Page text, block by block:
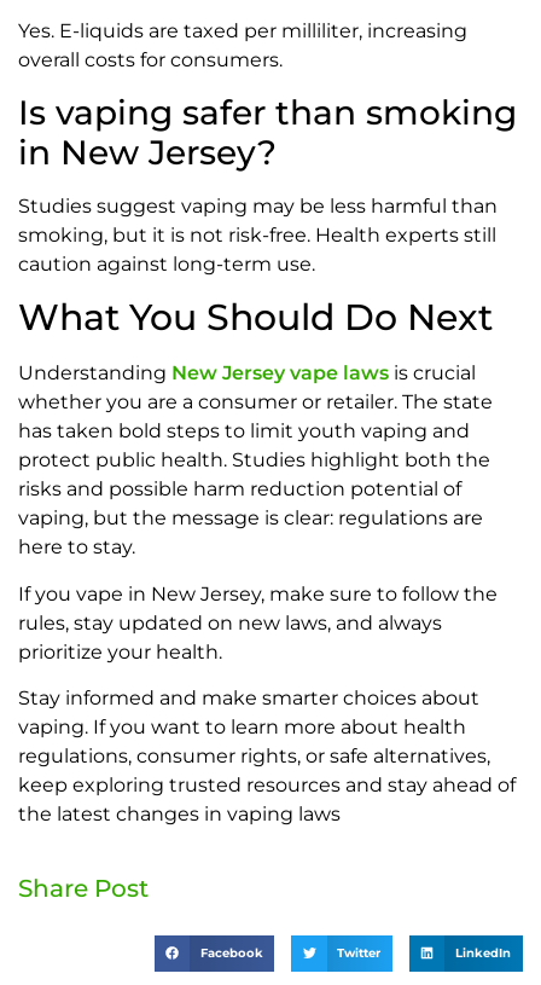
Yes. E-liquids are taxed per milliliter, increasing
overall costs for consumers.
Is vaping safer than smoking
in New Jersey?
Studies suggest vaping may be less harmful than
smoking, but it is not risk-free. Health experts still
caution against long-term use.
What You Should Do Next
Understanding New Jersey vape laws is crucial
whether you are a consumer or retailer. The state
has taken bold steps to limit youth vaping and
protect public health. Studies highlight both the
risks and possible harm reduction potential of
vaping, but the message is clear: regulations are
here to stay.
If you vape in New Jersey, make sure to follow the
rules, stay updated on new laws, and always
prioritize your health.
Stay informed and make smarter choices about
vaping. If you want to learn more about health
regulations, consumer rights, or safe alternatives,
keep exploring trusted resources and stay ahead of
the latest changes in vaping laws
Share Post
Facebook Twitter LinkedIn